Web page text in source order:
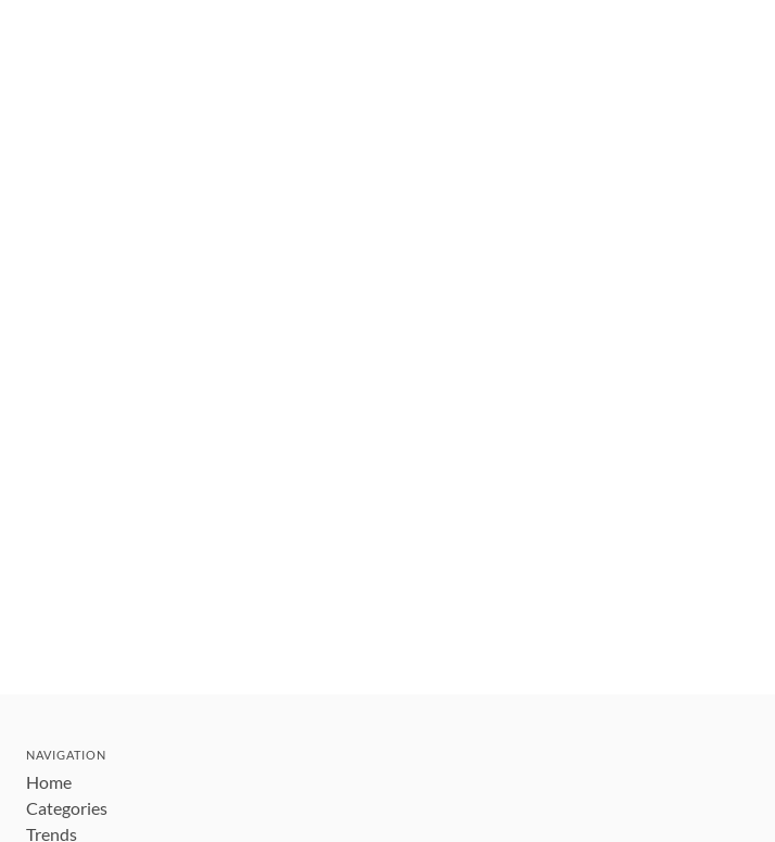
NAVIGATION
Home
Categories
Trends